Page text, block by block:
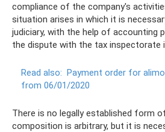
compliance of the company's
situation arises in which it is
judiciary, with the help of accounting
the dispute with the tax inspectorate
Read also: Payment order for
from 06/01/2020
There is no legally established form
composition is arbitrary, but it is